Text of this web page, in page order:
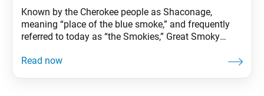
Known by the Cherokee people as Shaconage,
meaning “place of the blue smoke,” and frequently
referred to today as “the Smokies,” Great Smoky
country. World-renowned for its biodiversity, the